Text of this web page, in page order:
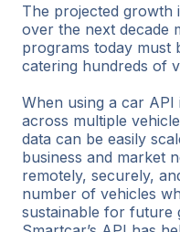
The projected growth
over the next decade
programs today must
catering hundreds of
When using a car API
across multiple
data can be easily
business and market
remotely, securely,
number of vehicles
sustainable for future